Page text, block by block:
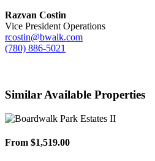
Razvan Costin
Vice President Operations
rcostin@bwalk.com
(780) 886-5021
Similar Available Properties
From $1,519.00